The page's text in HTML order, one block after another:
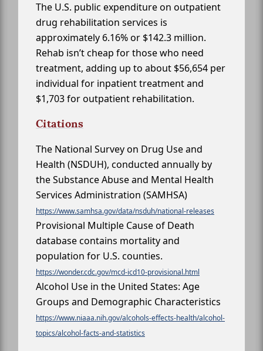
The U.S. public expenditure on outpatient
drug rehabilitation services is
approximately 6.16% or $142.3 million.
Rehab isn’t cheap for those who need
treatment, adding up to about $56,654 per
individual for inpatient treatment and
$1,703 for outpatient rehabilitation.
Citations
The National Survey on Drug Use and
Health (NSDUH), conducted annually by
the Substance Abuse and Mental Health
Services Administration (SAMHSA)
https://www.samhsa.gov/data/nsduh/national-releases
Provisional Multiple Cause of Death
database contains mortality and
population for U.S. counties.
https://wonder.cdc.gov/mcd-icd10-provisional.html
Alcohol Use in the United States: Age
Groups and Demographic Characteristics
https://www.niaaa.nih.gov/alcohols-effects-health/alcohol-
topics/alcohol-facts-and-statistics